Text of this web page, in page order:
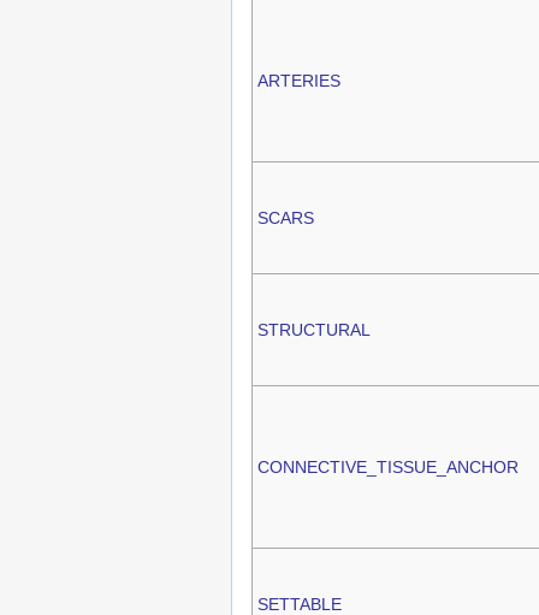
ARTERIES
SCARS
STRUCTURAL
CONNECTIVE_TISSUE_ANCHOR
SETTABLE